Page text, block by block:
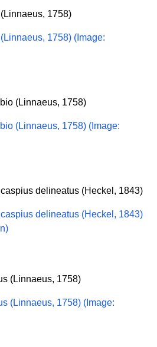
1758)
(Linnaeus, 1758)
delineatus (Heckel, 1843)
(Linnaeus, 1758)